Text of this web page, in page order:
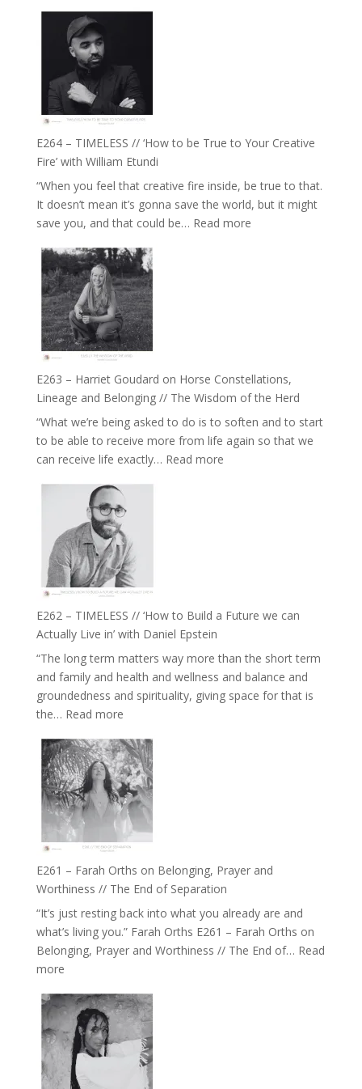
Jemma
Foster
–
Naina
Eira
Gupta
on
Psychedelics,
Training
the
End
of
Separation
//
To
Feel
Everything
and
Not
Be
Lost
E264 – TIMELESS // ‘How to be True to Your Creative
Fire’ with William Etundi
“When you feel that creative fire inside, be true to that.
It doesn’t mean it’s gonna save the world, but it might
save you, and that could be… Read more:
True
to
Creative
Fire’
E263 – Harriet Goudard on Horse Constellations,
Lineage and Belonging // The Wisdom of the Herd
“What we’re being asked to do is to soften and to start
to be able to receive more from life again so that we
can receive life exactly… Read more:
//
The
Wisdom
E262 – TIMELESS // ‘How to Build a Future we can
Actually Live in’ with Daniel Epstein
“The long term matters way more than the short term
and family and health and wellness and balance and
groundedness and spirituality, giving space for that is
the… Read more:
–
TIMELESS
//
‘How
to
Build
a
Future
can
Actually
Live
with
Daniel
Epstein
E261 – Farah Orths on Belonging, Prayer and
Worthiness // The End of Separation
“It’s just resting back into what you already are and
what’s living you.” Farah Orths E261 – Farah Orths on
Belonging, Prayer and Worthiness // The End of… Read
more:
–
Farah
Orths
on
Belonging,